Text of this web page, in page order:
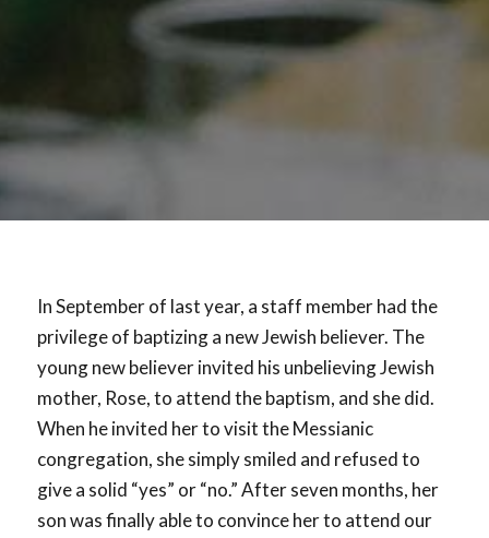
In September of last year, a staff member had the
privilege of baptizing a new Jewish believer. The
young new believer invited his unbelieving Jewish
mother, Rose, to attend the baptism, and she did.
When he invited her to visit the Messianic
congregation, she simply smiled and refused to
give a solid “yes” or “no.” After seven months, her
son was finally able to convince her to attend our